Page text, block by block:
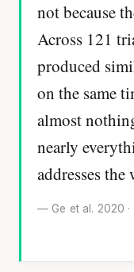
not because
Across 121
produced
on the same
almost
nearly
addresses
— Ge et al. 2020 ·